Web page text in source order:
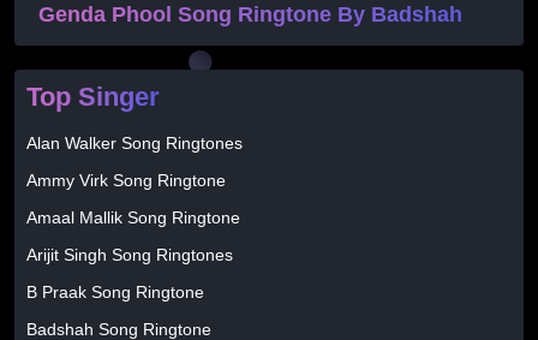
Genda Phool Song Ringtone By Badshah
Top Singer
Alan Walker Song Ringtones
Ammy Virk Song Ringtone
Amaal Mallik Song Ringtone
Arijit Singh Song Ringtones
B Praak Song Ringtone
Badshah Song Ringtone